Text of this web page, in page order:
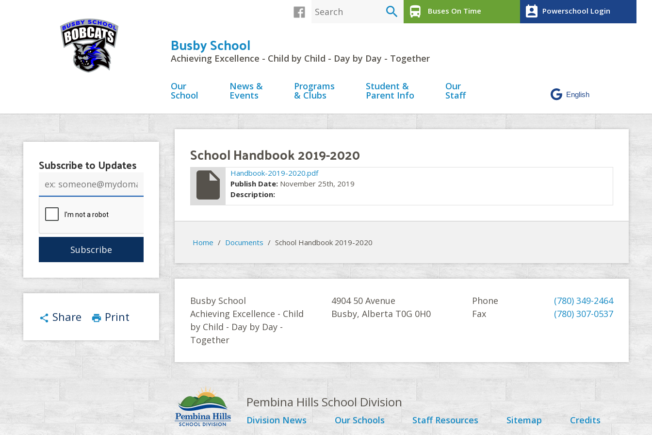
search directions_bus Buses On Time perm_contact_calendar Powerschool Login
Busby School
Achieving Excellence - Child by Child - Day by Day - Together
Our
School
News &
Events
Programs
& Clubs
Student &
Parent Info
Our
Staff
Subscribe to Updates
address
share Share print Print
School Handbook 2019-2020
insert_drive_file
Handbook-2019-2020.pdf
Publish Date: November 25th, 2019
Description:
Home / Documents / School Handbook 2019-2020
Busby School
Achieving Excellence - Child
by Child - Day by Day -
Together
4904 50 Avenue
Busby, Alberta T0G 0H0
Phone
(780) 349-2464
Fax
(780) 307-0537
Pembina Hills School Division
Division News Our Schools Staff Resources Sitemap Credits